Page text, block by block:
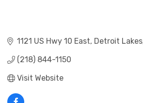
1121 US Hwy 10 East Detroit Lakes
(218) 844-1150
Visit Website